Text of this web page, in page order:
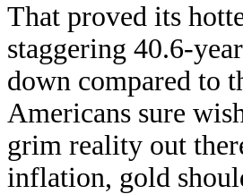
That proved its
staggering 40.6-
down compared to
Americans sure
grim reality out
inflation, gold